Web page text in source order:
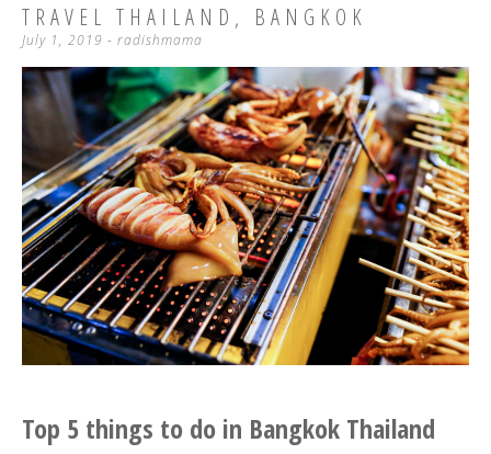
TRAVEL THAILAND, BANGKOK
July 1, 2019 - radishmama
Top 5 things to do in Bangkok Thailand